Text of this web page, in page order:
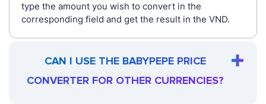
type the amount you wish to convert in the
corresponding field and get the result in the VND.
CAN I USE THE BABYPEPE PRICE
CONVERTER FOR OTHER CURRENCIES?